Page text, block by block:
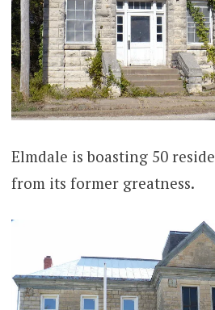
Elmdale is boasting 50
from its former greatness.